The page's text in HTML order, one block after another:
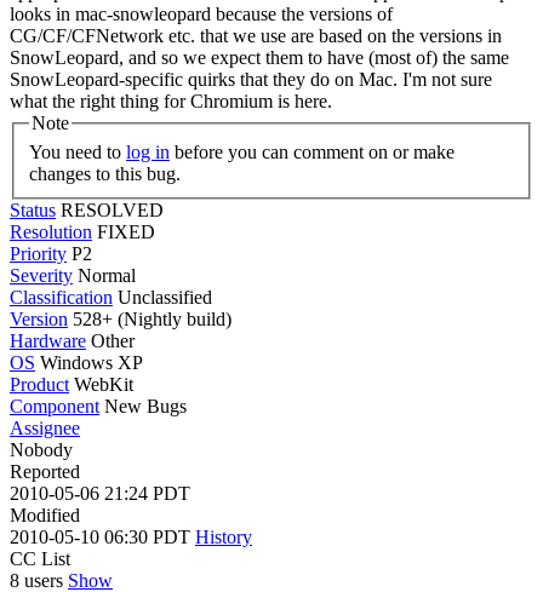
looks in mac-snowleopard because the versions of
CG/CF/CFNetwork etc. that we use are based on the versions in
SnowLeopard, and so we expect them to have (most of) the same
SnowLeopard-specific quirks that they do on Mac. I'm not sure
what the right thing for Chromium is here.
Note
You need to log in
changes to this bug.
Status RESOLVED
Resolution FIXED
Priority P2
Severity Normal
Classification Unclassified
Version 528+ (Nightly build)
Hardware Other
OS Windows XP
Product WebKit
Component New Bugs
Assignee
Nobody
Reported
2010-05-06 21:24 PDT
Modified
2010-05-10 06:30 PDT History
CC List
8 users Show